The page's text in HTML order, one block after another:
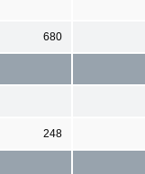
680
248